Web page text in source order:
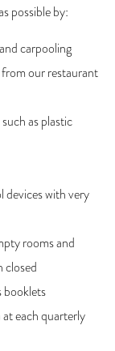
possible by:
carpooling
our restaurant
as plastic
devices with very
rooms and
closed
booklets
each quarterly